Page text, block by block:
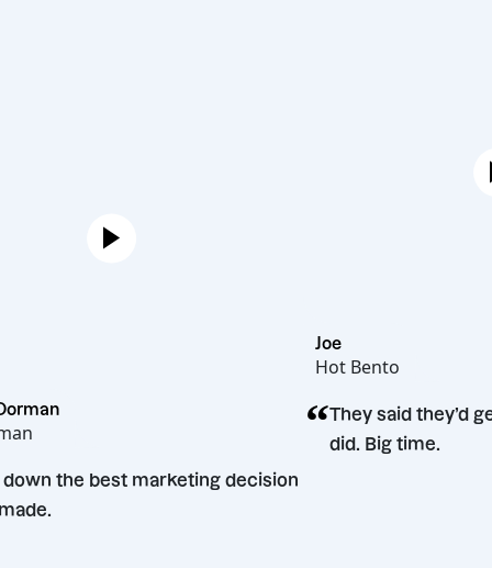
Melissa Dorman
Mel Dorman
“Hands down the best marketing decision
we’ve made.
Hot Bento
“They
did. Big